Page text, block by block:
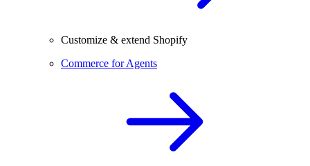
Customize & extend Shopify
Commerce for Agents